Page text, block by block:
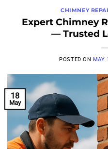
CHIMNEY
Expert Chimney
— Trusted
POSTED ON MAY
18
May